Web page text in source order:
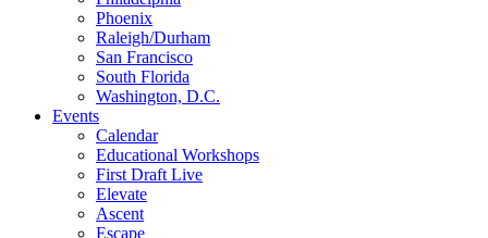
Phoenix
Raleigh/Durham
San Francisco
South Florida
Washington, D.C.
Events
Calendar
Educational Workshops
First Draft Live
Elevate
Ascent
Escape